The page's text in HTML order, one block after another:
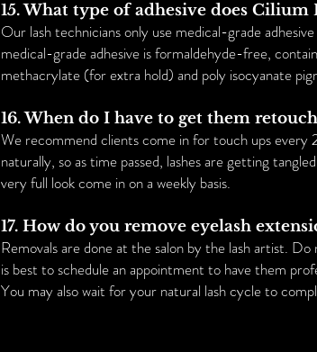
15. What type of adhesive does Cilium
Our lash technicians only use medical-grade
medical-grade adhesive is formaldehyde-free,
methacrylate (for extra hold) and poly isocyanate
16. When do I have to get them
We recommend clients come in for touch ups every
naturally, so as time passed, lashes are getting
very full look come in on a weekly basis.
17. How do you remove eyelash
Removals are done at the salon by the lash artist.
is best to schedule an appointment to have them
You may also wait for your natural lash cycle to